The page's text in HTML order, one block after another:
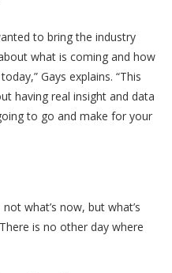
to bring the industry
what is coming and how
Gays explains. “This
having real insight and data
to go and make for your
what’s now, but what’s
is no other day where